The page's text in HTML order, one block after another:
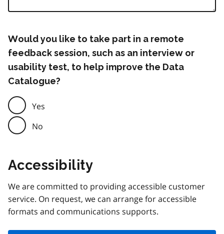
Would you like to take part in a remote
feedback session, such as an interview or
usability test, to help improve the Data
Catalogue?
Yes
No
Accessibility
We are committed to providing accessible customer
service. On request, we can arrange for accessible
formats and communications supports.